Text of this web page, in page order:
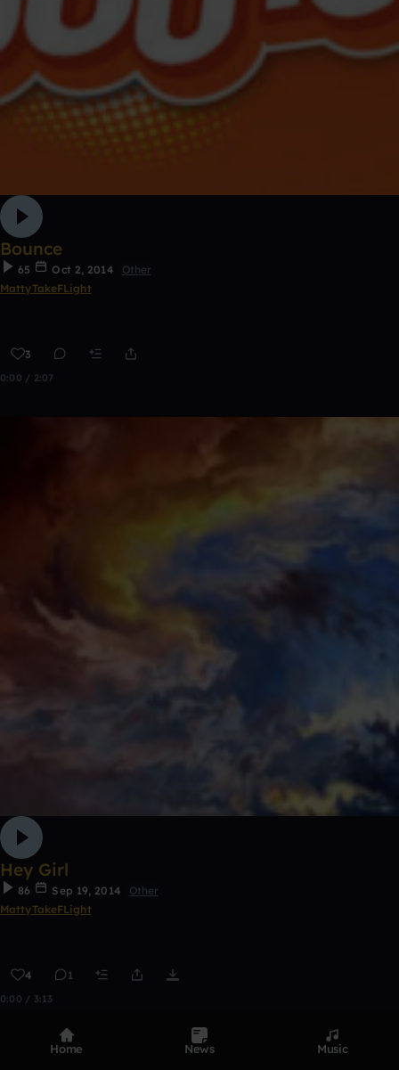
Bounce
65 Oct 2, 2014
Other
MattyTakeFLight
3
0:00 / 2:07
Hey Girl
86 Sep 19, 2014
Other
MattyTakeFLight
4 1
0:00 / 3:13
Home News Music